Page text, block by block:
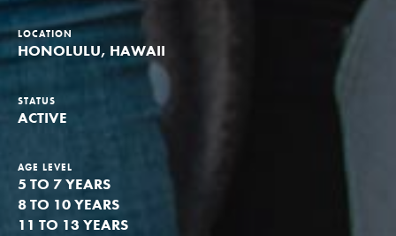
Groups
Take Action
ELSEWHERE
Visit JaneGoodall.org
LOCATION
HONOLULU, HAWAII
STATUS
ACTIVE
AGE LEVEL
5 TO 7 YEARS
8 TO 10 YEARS
11 TO 13 YEARS